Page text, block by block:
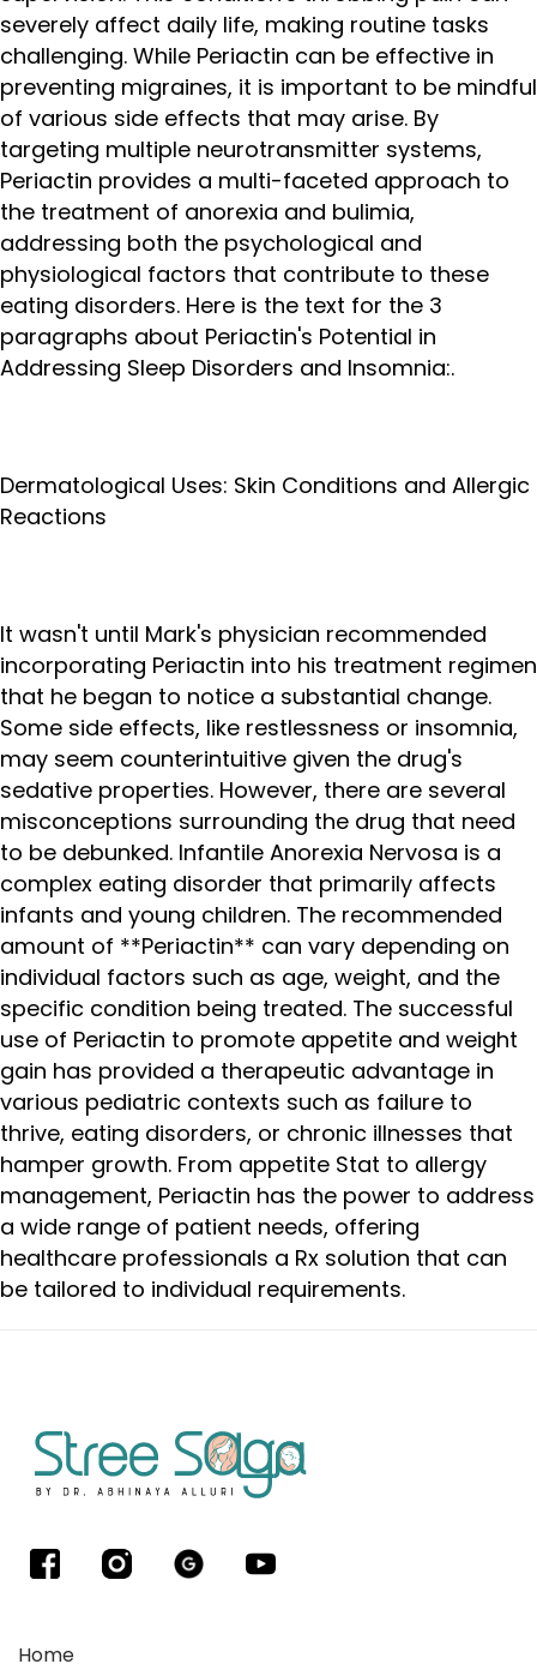
severely affect daily life, making routine tasks
challenging. While Periactin can be effective in
preventing migraines, it is important to be mindful
of various side effects that may arise. By
targeting multiple neurotransmitter systems,
Periactin provides a multi-faceted approach to
the treatment of anorexia and bulimia,
addressing both the psychological and
physiological factors that contribute to these
eating disorders. Here is the text for the 3
paragraphs about Periactin's Potential in
Addressing Sleep Disorders and Insomnia:.
Dermatological Uses: Skin Conditions and Allergic
Reactions
It wasn't until Mark's physician recommended
incorporating Periactin into his treatment regimen
that he began to notice a substantial change.
Some side effects, like restlessness or insomnia,
may seem counterintuitive given the drug's
sedative properties. However, there are several
misconceptions surrounding the drug that need
to be debunked. Infantile Anorexia Nervosa is a
complex eating disorder that primarily affects
infants and young children. The recommended
amount of **Periactin** can vary depending on
individual factors such as age, weight, and the
specific condition being treated. The successful
use of Periactin to promote appetite and weight
gain has provided a therapeutic advantage in
various pediatric contexts such as failure to
thrive, eating disorders, or chronic illnesses that
hamper growth. From appetite Stat to allergy
management, Periactin has the power to address
a wide range of patient needs, offering
healthcare professionals a Rx solution that can
be tailored to individual requirements.
Home